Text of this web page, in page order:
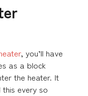
, you’ll have
as a block
the heater. It
every so